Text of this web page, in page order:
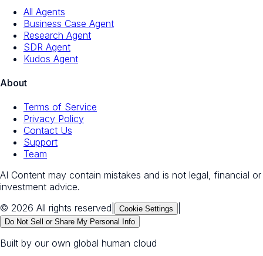
All Agents
Business Case Agent
Research Agent
SDR Agent
Kudos Agent
About
Terms of Service
Privacy Policy
Contact Us
Support
Team
AI Content may contain mistakes and is not legal, financial or
investment advice.
© 2026 All rights reserved
Cookie Settings
Do Not Sell or Share My Personal Info
Built by our own global human cloud